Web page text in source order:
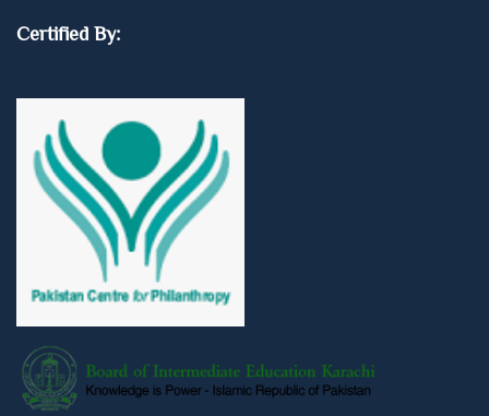
Certified By: